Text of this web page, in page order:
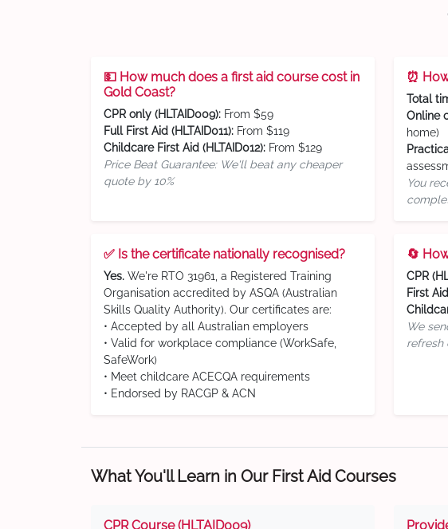
💵 How much does a first aid course cost in
Gold Coast?
CPR only (HLTAID009): From $59
Full First Aid (HLTAID011): From $119
Childcare First Aid (HLTAID012): From $129
Price Beat Guarantee: We'll beat any cheaper
quote by 10%
⏰
Total
Online
home)
You
✅ Is the certificate nationally recognised?
Yes. We're RTO 31961, a Registered Training
Organisation accredited by ASQA (Australian
Skills Quality Authority). Our certificates are:
• Accepted by all Australian employers
• Valid for workplace compliance (WorkSafe,
SafeWork)
• Meet childcare ACECQA requirements
• Endorsed by RACGP & ACN
🔄
CPR
First
We
refresh
What You'll Learn in Our First Aid Courses
CPR Course (HLTAID009)